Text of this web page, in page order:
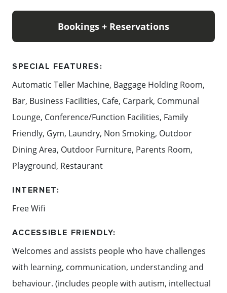
Bookings + Reservations
SPECIAL FEATURES:
Automatic Teller Machine, Baggage Holding Room,
Bar, Business Facilities, Cafe, Carpark, Communal
Lounge, Conference/Function Facilities, Family
Friendly, Gym, Laundry, Non Smoking, Outdoor
Dining Area, Outdoor Furniture, Parents Room,
Playground, Restaurant
INTERNET:
Free Wifi
ACCESSIBLE FRIENDLY:
Welcomes and assists people who have challenges
with learning, communication, understanding and
behaviour. (includes people with autism, intellectual